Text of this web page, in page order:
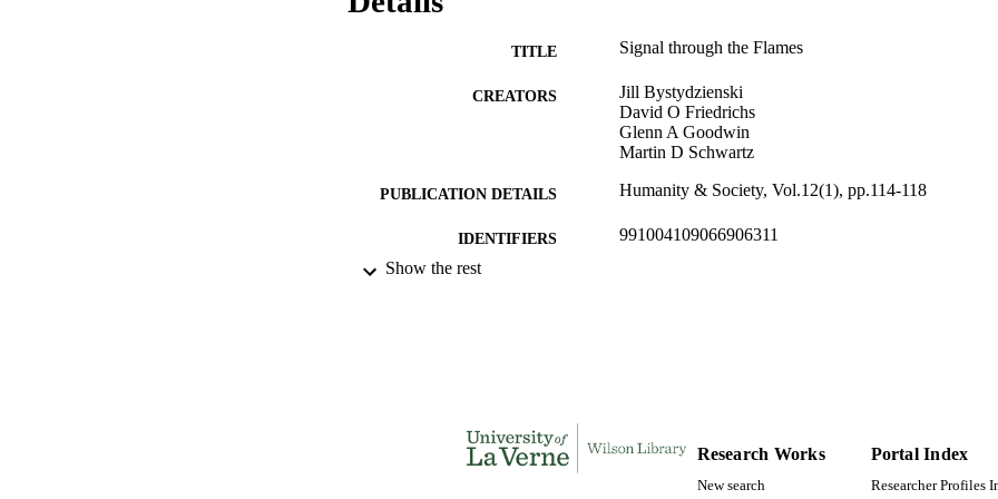
TITLE Signal through the Flames
CREATORS
Jill Bystydzienski
David O Friedrichs
Glenn A Goodwin
Martin D Schwartz
PUBLICATION DETAILS Humanity & Society, Vol.12(1), pp.114-118
IDENTIFIERS 991004109066906311
Show the rest
Research Works
New search
Portal Index
Researcher Profiles